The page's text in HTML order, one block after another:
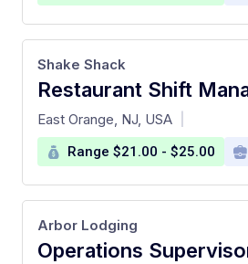
Restaurant Shift
at
Shake Shack
East Orange, NJ, USA
Range $21.00 - $25.00
Operations
Arbor Lodging